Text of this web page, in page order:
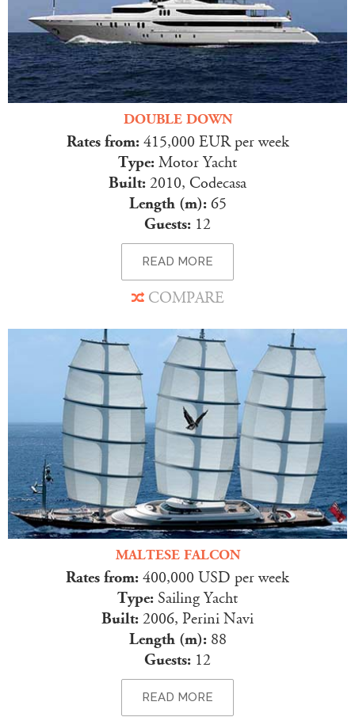
DOUBLE DOWN
Rates from: 415,000 EUR per week
Type: Motor Yacht
Built: 2010, Codecasa
Length (m): 65
Guests: 12
READ MORE
COMPARE
MALTESE FALCON
Rates from: 400,000 USD per week
Type: Sailing Yacht
Built: 2006, Perini Navi
Length (m): 88
Guests: 12
READ MORE